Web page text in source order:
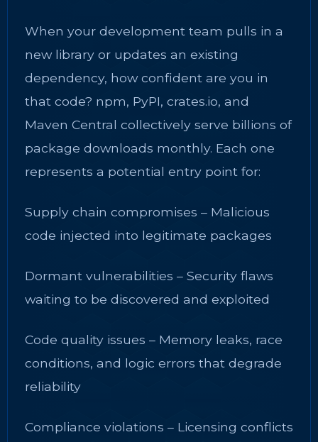
When your development team pulls in a
new library or updates an existing
dependency, how confident are you in
that code? npm, PyPI, crates.io, and
Maven Central collectively serve billions of
package downloads monthly. Each one
represents a potential entry point for:
Supply chain compromises – Malicious
code injected into legitimate packages
Dormant vulnerabilities – Security flaws
waiting to be discovered and exploited
Code quality issues – Memory leaks, race
conditions, and logic errors that degrade
reliability
Compliance violations – Licensing conflicts